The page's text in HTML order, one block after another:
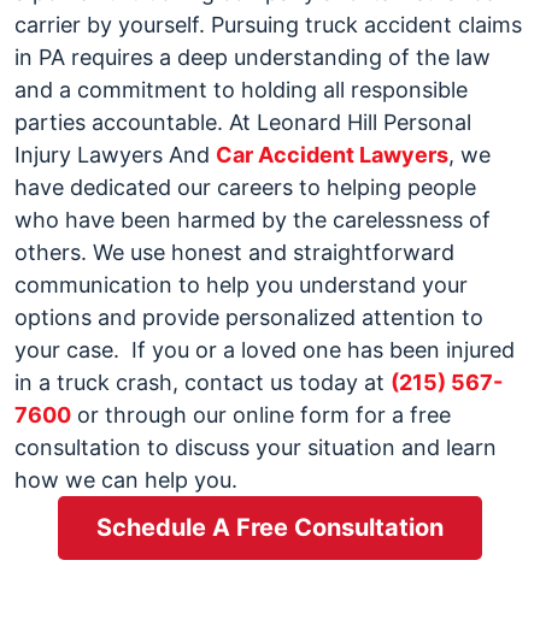
carrier by yourself. Pursuing truck accident claims
in PA requires a deep understanding of the law
and a commitment to holding all responsible
parties accountable. At Leonard Hill Personal
Injury Lawyers And Car Accident Lawyers, we
have dedicated our careers to helping people
who have been harmed by the carelessness of
others. We use honest and straightforward
communication to help you understand your
options and provide personalized attention to
your case. If you or a loved one has been injured
in a truck crash, contact us today at (215) 567-
7600 or through our online form for a free
consultation to discuss your situation and learn
how we can help you.
Schedule A Free Consultation